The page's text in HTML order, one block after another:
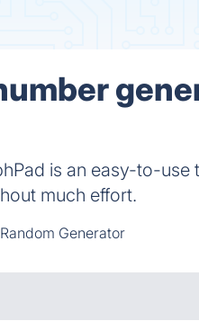
is an easy-to-
much effort.
Generator